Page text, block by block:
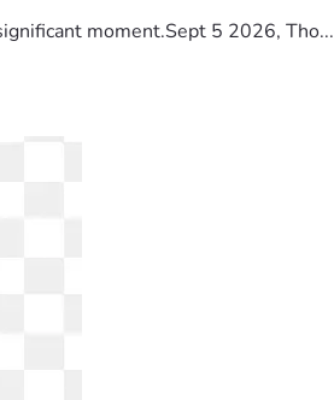
moment.Sept 5 2026, Tho...